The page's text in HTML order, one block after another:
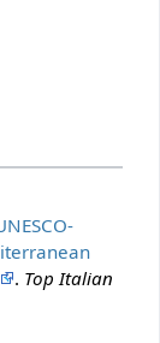
. Top Italian